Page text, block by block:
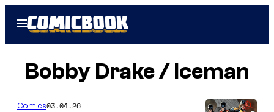
Open
Menu
Bobby Drake / Iceman
Comics03.04.26